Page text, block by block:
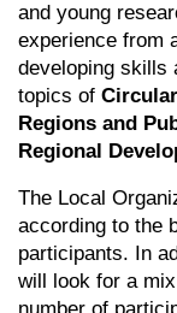
and young
experience from
developing skills
topics of
Regions and
Regional
The Local
according to the
participants. In
will look for a